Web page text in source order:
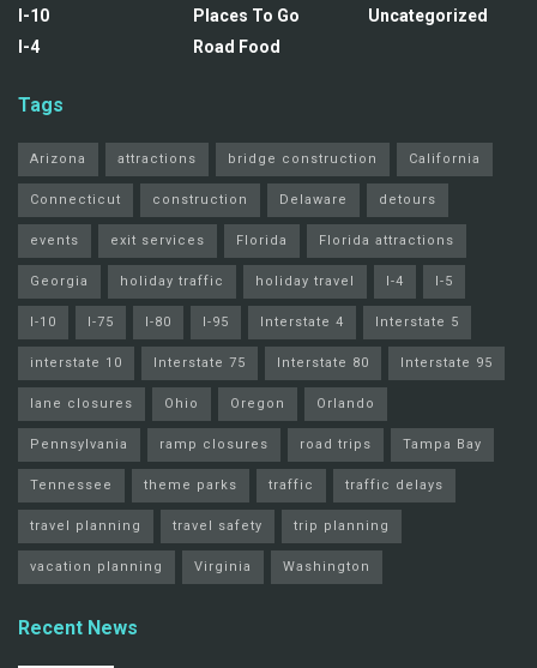
I-10
I-4
Places To Go
Road Food
Uncategorized
Tags
Arizona attractions bridge construction California
Connecticut construction Delaware detours
events exit services Florida Florida attractions
Georgia holiday traffic holiday travel I-4 I-5
I-10 I-75 I-80 I-95 Interstate 4 Interstate 5
interstate 10 Interstate 75 Interstate 80 Interstate 95
lane closures Ohio Oregon Orlando
Pennsylvania ramp closures road trips Tampa Bay
Tennessee theme parks traffic traffic delays
travel planning travel safety trip planning
vacation planning Virginia Washington
Recent News